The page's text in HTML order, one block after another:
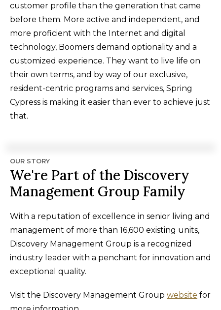
customer profile than the generation that came
before them. More active and independent, and
more proficient with the Internet and digital
technology, Boomers demand optionality and a
customized experience. They want to live life on
their own terms, and by way of our exclusive,
resident-centric programs and services, Spring
Cypress is making it easier than ever to achieve just
that.
OUR STORY
We're Part of the Discovery
Management Group Family
With a reputation of excellence in senior living and
management of more than 16,600 existing units,
Discovery Management Group is a recognized
industry leader with a penchant for innovation and
exceptional quality.
Visit the Discovery Management Group website for